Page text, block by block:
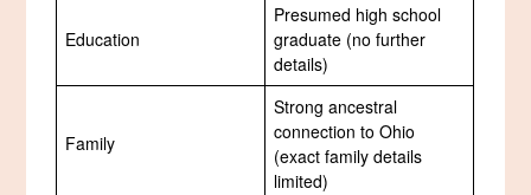
Education
Presumed high school
graduate (no further
details)
Family
Strong ancestral
connection to Ohio
(exact family details
limited)